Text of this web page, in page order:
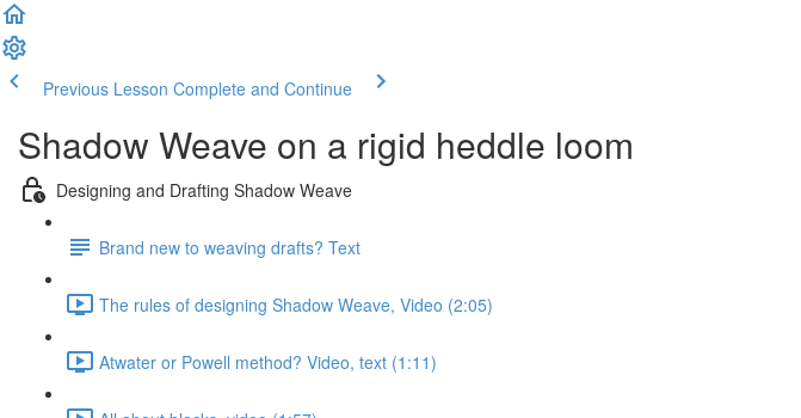
Previous Lesson Complete and Continue
Shadow Weave on a rigid heddle loom
Designing and Drafting Shadow Weave
Brand new to weaving drafts? Text
The rules of designing Shadow Weave, Video (2:05)
Atwater or Powell method? Video, text (1:11)